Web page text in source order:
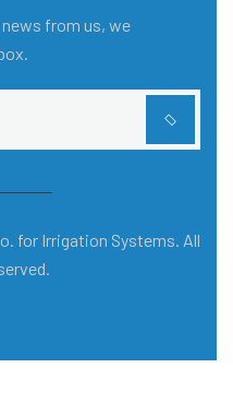
from us, we
for Irrigation Systems. All